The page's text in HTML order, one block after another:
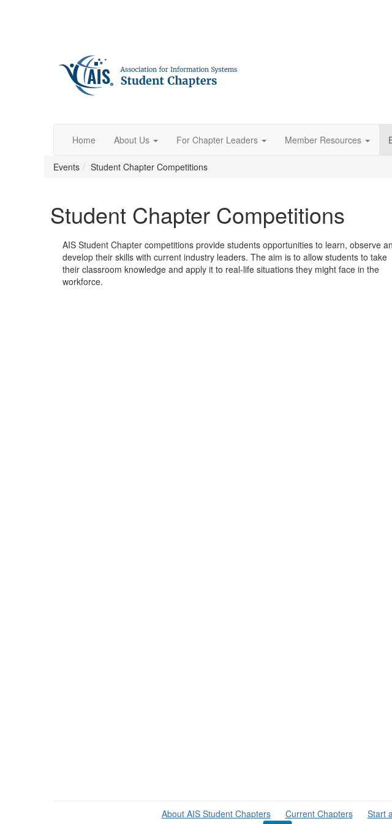
Home About Us For Chapter Leaders Member Resources
Events Student Chapter Competitions
Student Chapter Competitions
AIS Student Chapter competitions provide students opportunities to learn, observe
develop their skills with current industry leaders. The aim is to allow students to take
their classroom knowledge and apply it to real-life situations they might face in the
workforce.
About AIS Student Chapters Current Chapters Start